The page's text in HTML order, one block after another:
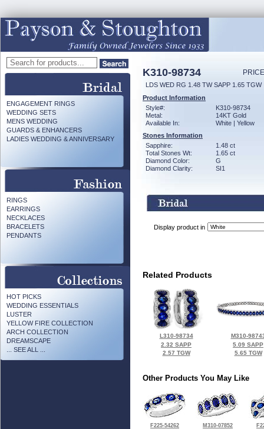
ENGAGEMENT RINGS
WEDDING SETS
MENS WEDDING
GUARDS & ENHANCERS
LADIES WEDDING & ANNIVERSARY
RINGS
EARRINGS
NECKLACES
BRACELETS
PENDANTS
HOT PICKS
WEDDING ESSENTIALS
LUSTER
YELLOW FIRE COLLECTION
ARCH COLLECTION
DREAMSCAPE
... SEE ALL ...
K310-98734
LDS WED RG 1.48 TW SAPP 1.65 TGW
Product Information
Style#:
K310-98734
Metal:
14KT Gold
Available In:
White | Yellow
Stones Information
Sapphire:
1.48 ct
Total Stones Wt:
1.65 ct
Diamond Color:
G
Diamond Clarity:
SI1
Display product in
Related Products
L310-98734
2.32 SAPP
2.57 TGW
M310-
5.09 SAPP
5.65 TGW
Other Products You May Like
F225-54262
M310-07852